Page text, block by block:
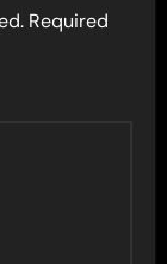
Required